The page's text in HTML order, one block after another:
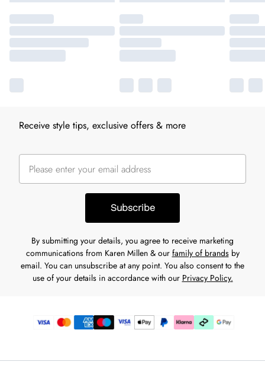
Receive style tips, exclusive offers & more
Subscribe
By submitting your details, you agree to receive marketing
communications from Karen Millen & our family of brandsby
email. You can unsubscribe at any point. You also consent to the
use of your details in accordance with our Privacy Policy.